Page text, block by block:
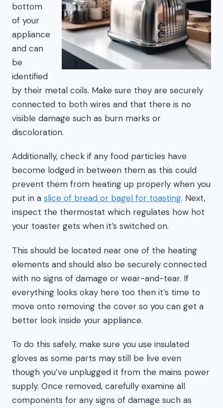
bottom
of your
appliance
and can
be
identified
by their metal coils. Make sure they are securely
connected to both wires and that there is no
visible damage such as burn marks or
discoloration.
Additionally, check if any food particles have
become lodged in between them as this could
prevent them from heating up properly when you
put in a slice of bread or bagel for toasting. Next,
inspect the thermostat which regulates how hot
your toaster gets when it’s switched on.
This should be located near one of the heating
elements and should also be securely connected
with no signs of damage or wear-and-tear. If
everything looks okay here too then it’s time to
move onto removing the cover so you can get a
better look inside your appliance.
To do this safely, make sure you use insulated
gloves as some parts may still be live even
though you’ve unplugged it from the mains power
supply. Once removed, carefully examine all
components for any signs of damage such as